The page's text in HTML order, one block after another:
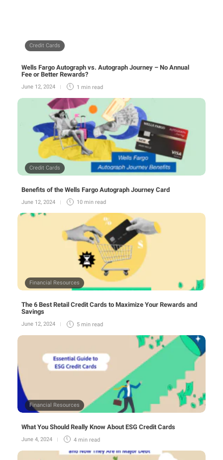
Credit Cards
Wells Fargo Autograph vs. Autograph Journey – No Annual
Fee or Better Rewards?
June 12, 2024 1 min read
Credit Cards
Benefits of the Wells Fargo Autograph Journey Card
June 12, 2024 10 min read
Financial Resources
The 6 Best Retail Credit Cards to Maximize Your Rewards and
Savings
June 12, 2024 5 min read
Financial Resources
What You Should Really Know About ESG Credit Cards
June 4, 2024 4 min read